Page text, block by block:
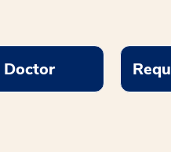
Doctor